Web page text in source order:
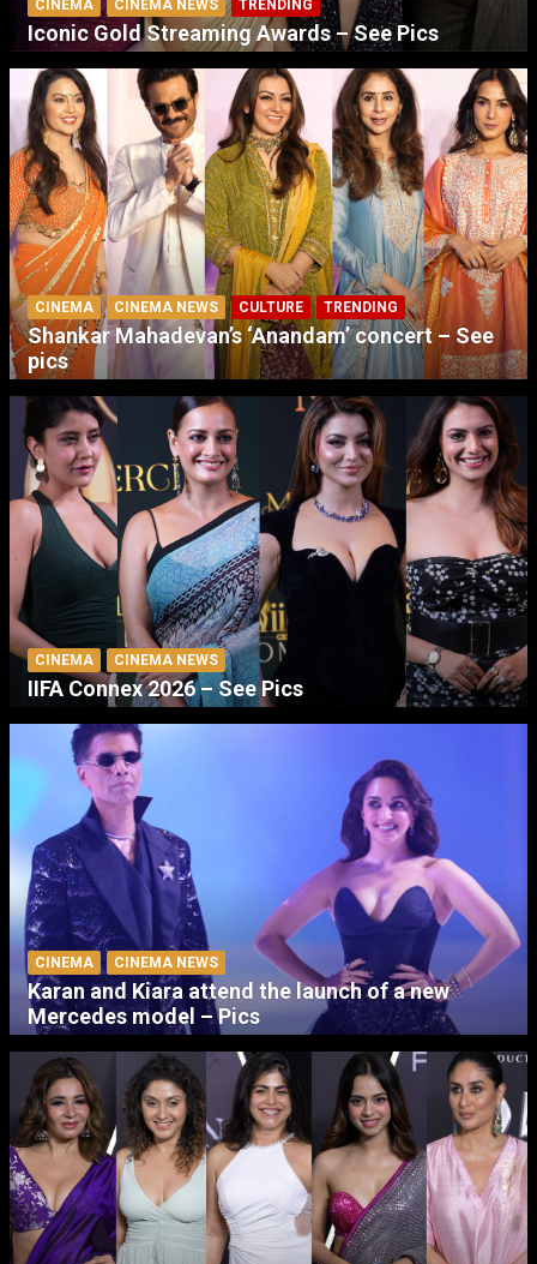
CINEMA CINEMA NEWS TRENDING
Iconic Gold Streaming Awards – See Pics
CINEMA CINEMA NEWS CULTURE TRENDING
Shankar Mahadevan’s ‘Anandam’ concert – See
pics
CINEMA CINEMA NEWS
IIFA Connex 2026 – See Pics
CINEMA CINEMA NEWS
Karan and Kiara attend the launch of a new
Mercedes model – Pics